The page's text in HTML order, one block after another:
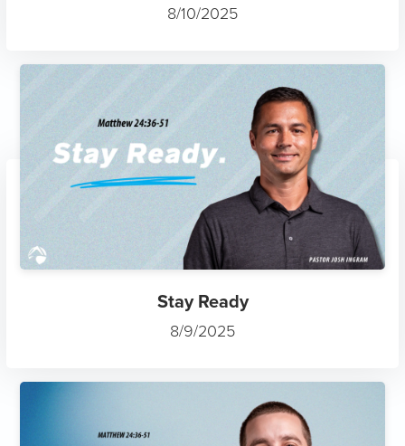
8/10/2025
Stay Ready
8/9/2025